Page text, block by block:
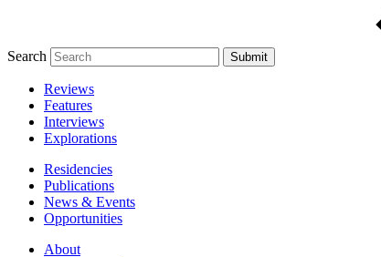
Search
Reviews
Features
Interviews
Explorations
Residencies
Publications
News & Events
Opportunities
About